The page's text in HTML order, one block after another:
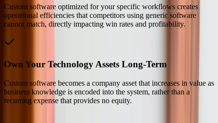
Custom software optimized for your specific workflows creates
operational efficiencies that competitors using generic software
cannot match, directly impacting win rates and profitability.
Own Your Technology Assets Long-Term
Custom software becomes a company asset that increases in value as
business knowledge is encoded into the system, rather than a
recurring expense that provides no equity.